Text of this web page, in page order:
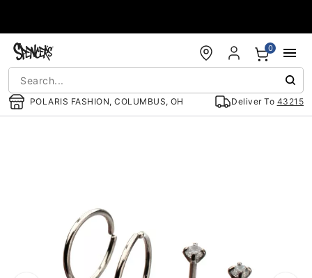
POLARIS FASHION, COLUMBUS, OH Deliver To 43215
0